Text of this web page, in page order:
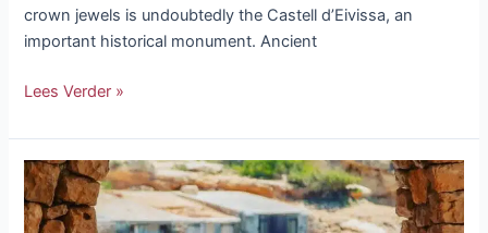
crown jewels is undoubtedly the Castell d’Eivissa, an
important historical monument. Ancient
Lees Verder »
Honeymoon
in
Ibiza: